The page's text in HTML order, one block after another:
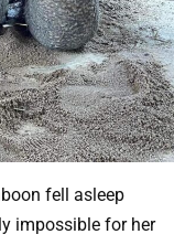
fell asleep
impossible for her